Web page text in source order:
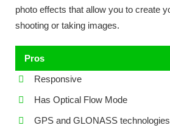
photo effects that allow you to create
shooting or taking images.
Pros
Responsive
Has Optical Flow Mode
GPS and GLONASS technologies